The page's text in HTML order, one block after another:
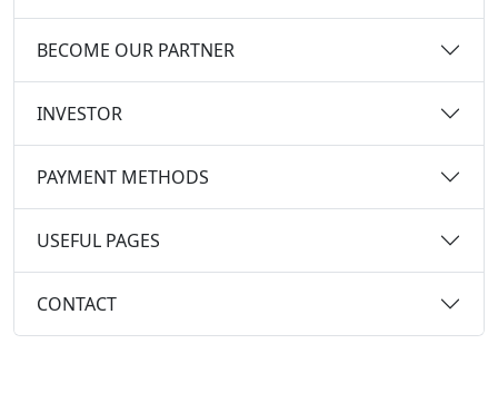
BECOME OUR PARTNER
INVESTOR
PAYMENT METHODS
USEFUL PAGES
CONTACT